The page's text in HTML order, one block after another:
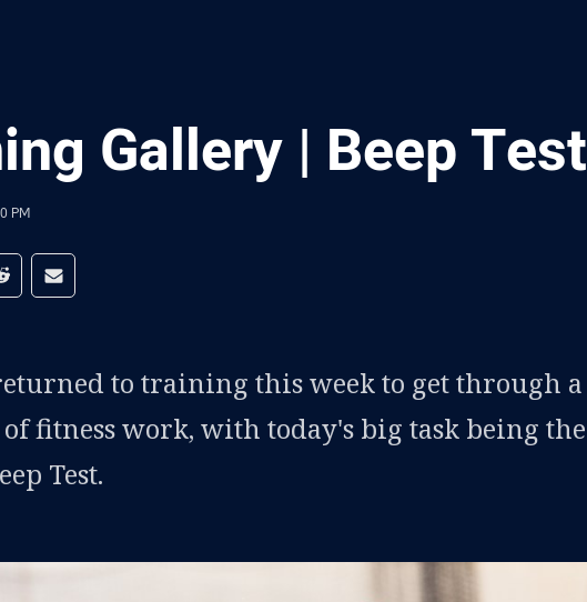
Gallery | Beep Test
PM
media
Twittervia Reddit
Share via Email
to training this week to get through a
fitness work, with today's big task being the
Test.